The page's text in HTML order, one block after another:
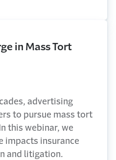
in Mass Tort
advertising
to pursue mass tort
this webinar, we
impacts insurance
and litigation.